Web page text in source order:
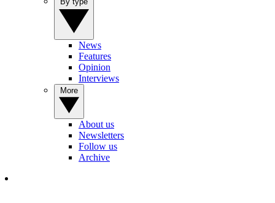
News
Features
Opinion
Interviews
About us
Newsletters
Follow us
Archive